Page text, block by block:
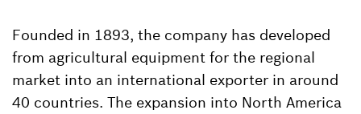
Founded in 1893, the company has developed
from agricultural equipment for the regional
market into an international exporter in around
40 countries. The expansion into North America